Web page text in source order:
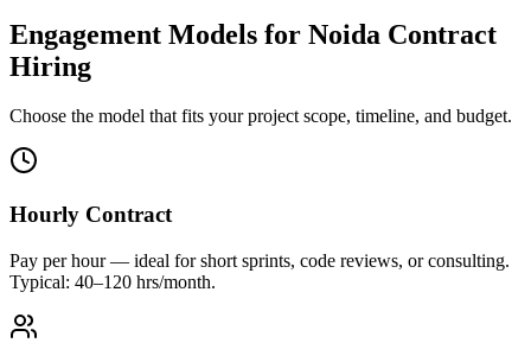
Engagement Models for Noida Contract
Hiring
Choose the model that fits your project scope, timeline, and budget.
Hourly Contract
Pay per hour — ideal for short sprints, code reviews, or consulting.
Typical: 40–120 hrs/month.